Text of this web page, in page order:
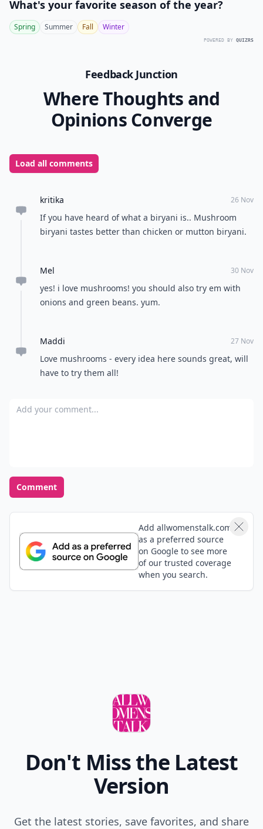
What's your favorite season of the year?
Spring Summer Fall Winter
POWERED BY QUIZRS
Feedback Junction
Where Thoughts and
Opinions Converge
Load all comments
kritika 26 Nov
If you have heard of what a biryani is.. Mushroom
biryani tastes better than chicken or mutton biryani.
Mel 30 Nov
yes! i love mushrooms! you should also try em with
onions and green beans. yum.
Maddi 27 Nov
Love mushrooms - every idea here sounds great, will
have to try them all!
Add your comment
Comment
Add allwomenstalk.com
as a preferred source
on Google to see more
of our trusted coverage
when you search.
Don't Miss the Latest
Version
Get the latest stories, save favorites, and share